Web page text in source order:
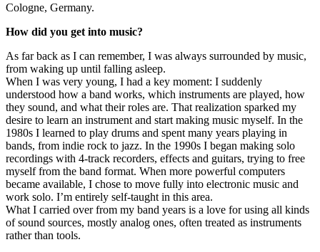
Cologne, Germany.
How did you get into music?
As far back as I can remember, I was always surrounded by music,
from waking up until falling asleep.
When I was very young, I had a key moment: I suddenly
understood how a band works, which instruments are played, how
they sound, and what their roles are. That realization sparked my
desire to learn an instrument and start making music myself. In the
1980s I learned to play drums and spent many years playing in
bands, from indie rock to jazz. In the 1990s I began making solo
recordings with 4-track recorders, effects and guitars, trying to free
myself from the band format. When more powerful computers
became available, I chose to move fully into electronic music and
work solo. I’m entirely self-taught in this area.
What I carried over from my band years is a love for using all kinds
of sound sources, mostly analog ones, often treated as instruments
rather than tools.